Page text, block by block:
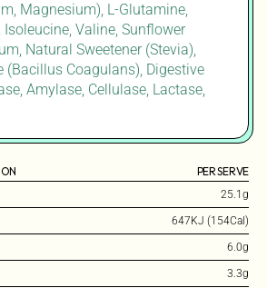
Magnesium), L-Glutamine,
Isoleucine, Valine, Sunflower
Natural Sweetener (Stevia),
(Bacillus Coagulans), Digestive
Amylase, Cellulase, Lactase,
PER SERVE
25.1g
647KJ (154Cal)
6.0g
3.3g